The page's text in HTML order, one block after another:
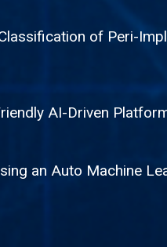
of Peri-
AI-Driven
an Auto Machine